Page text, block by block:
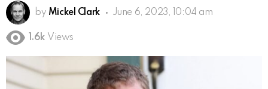
by Mickel Clark June 6, 2023, 10:04 am
1.6k Views